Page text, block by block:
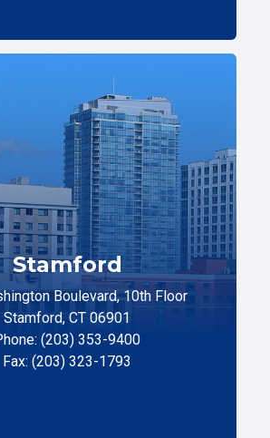
Stamford
Boulevard, 10th Floor
Stamford, CT 06901
(203) 353-9400
Fax: (203) 323-1793